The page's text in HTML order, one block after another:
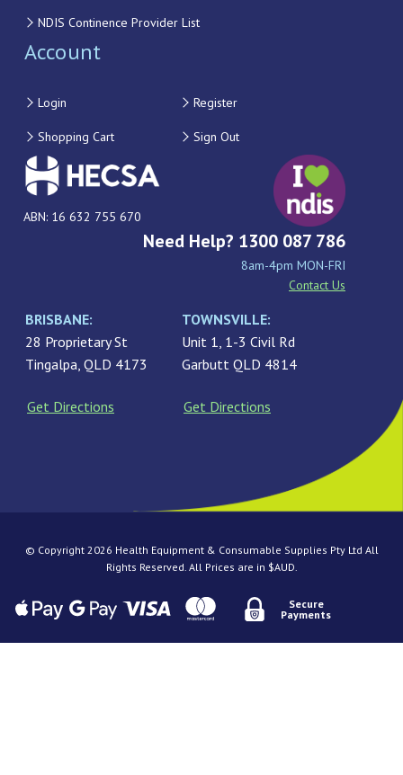
NDIS Continence Provider List
Account
Login Register
Shopping Cart Sign Out
ABN: 16 632 755 670
Need Help? 1300 087 786
8am-4pm MON-FRI
Contact Us
BRISBANE:
28 Proprietary St
Tingalpa, QLD 4173
Get Directions
TOWNSVILLE:
Unit 1, 1-3 Civil Rd
Garbutt QLD 4814
Get Directions
© Copyright 2026 Health Equipment & Consumable Supplies Pty Ltd All
Rights Reserved. All Prices are in $AUD.
Secure
Payments